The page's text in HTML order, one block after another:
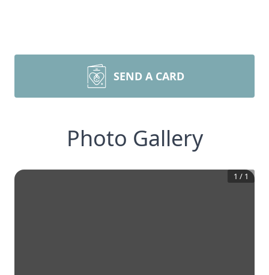
SEND A CARD
Photo Gallery
1 / 1